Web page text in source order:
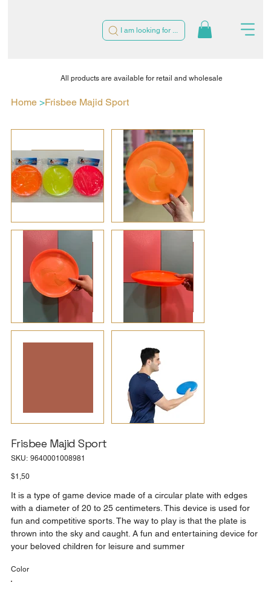
I am looking for ...
Home >Frisbee Majid Sport
Frisbee Majid Sport
SKU: SKU
9640001008981
Price
$1,50
It is a type of game device made of a circular plate with edges
with a diameter of 20 to 25 centimeters. This device is used for
fun and competitive sports. The way to play is that the plate is
thrown into the sky and caught. A fun and entertaining device for
your beloved children for leisure and summer
Color
All products are available for retail and wholesale